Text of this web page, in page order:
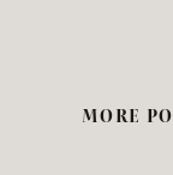
MORE